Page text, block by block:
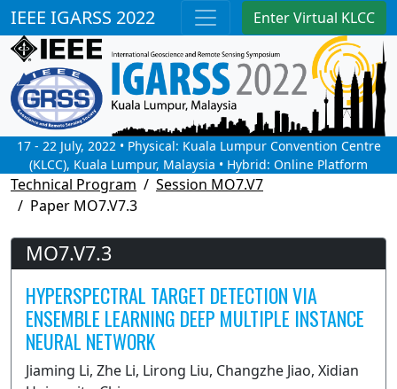
IEEE IGARSS 2022 Enter Virtual KLCC
17 - 22 July, 2022 • Physical: Kuala Lumpur Convention Centre
(KLCC), Kuala Lumpur, Malaysia • Hybrid: Online Platform
Technical Program
Session MO7.V7
Paper MO7.V7.3
MO7.V7.3
HYPERSPECTRAL TARGET DETECTION VIA
ENSEMBLE LEARNING DEEP MULTIPLE INSTANCE
NEURAL NETWORK
Jiaming Li, Zhe Li, Lirong Liu, Changzhe Jiao, Xidian